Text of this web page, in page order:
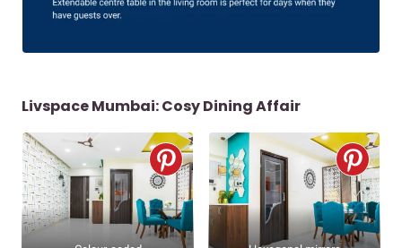
Livspace Mumbai: Cosy Dining Affair